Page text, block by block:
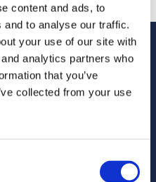
content and ads, to
to analyse our traffic.
your use of our site with
analytics partners who
that you’ve
collected from your use
under GDPR, please refer